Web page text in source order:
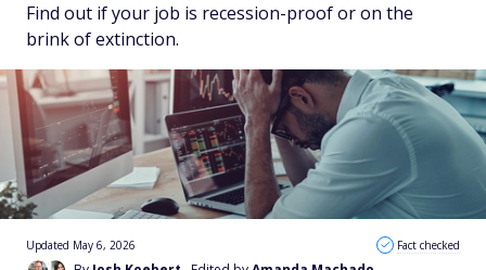
Find out if your job is recession-proof or on the
brink of extinction.
Updated May 6, 2026 Fact checked